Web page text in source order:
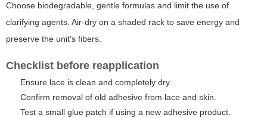
Choose biodegradable, gentle formulas and limit the use of
clarifying agents. Air-dry on a shaded rack to save energy and
preserve the unit's fibers.
Checklist before reapplication
Ensure lace is clean and completely dry.
Confirm removal of old adhesive from lace and skin.
Test a small glue patch if using a new adhesive product.